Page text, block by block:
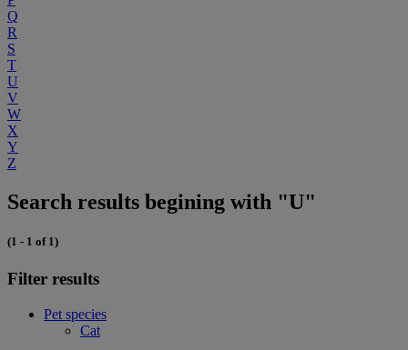
Q
R
S
T
U
V
W
X
Y
Z
Search results begining with "U"
(1 - 1 of 1)
Filter results
Pet species
Cat